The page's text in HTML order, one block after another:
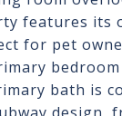
features its
for pet
bath is